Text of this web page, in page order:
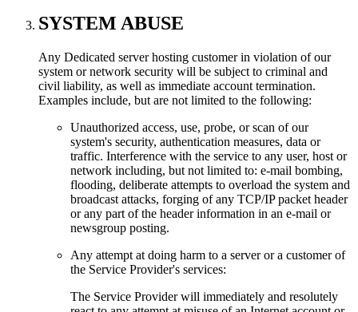
SYSTEM ABUSE
Any Dedicated server hosting customer in violation of our
system or network security will be subject to criminal and
civil liability, as well as immediate account termination.
Examples include, but are not limited to the following:
Unauthorized access, use, probe, or scan of our
system's security, authentication measures, data or
traffic. Interference with the service to any user, host or
network including, but not limited to: e-mail bombing,
flooding, deliberate attempts to overload the system and
broadcast attacks, forging of any TCP/IP packet header
or any part of the header information in an e-mail or
newsgroup posting.
Any attempt at doing harm to a server or a customer of
the Service Provider's services:
The Service Provider will immediately and resolutely